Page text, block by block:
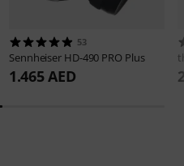
53
Sennheiser HD-490 PRO Plus
1.465 AED